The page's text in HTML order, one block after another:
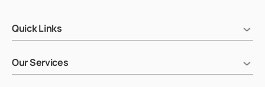
Quick Links
Our Services